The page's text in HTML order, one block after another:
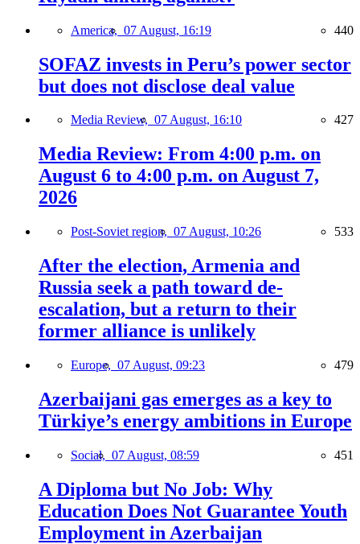
America, 07 August, 16:19 440
SOFAZ invests in Peru’s power sector
but does not disclose deal value
Media Review, 07 August, 16:10 427
Media Review: From 4:00 p.m. on
August 6 to 4:00 p.m. on August 7,
2026
Post-Soviet region, 07 August, 10:26 533
After the election, Armenia and
Russia seek a path toward de-
escalation, but a return to their
former alliance is unlikely
Europe, 07 August, 09:23 479
Azerbaijani gas emerges as a key to
Türkiye’s energy ambitions in Europe
Social, 07 August, 08:59 451
A Diploma but No Job: Why
Education Does Not Guarantee Youth
Employment in Azerbaijan